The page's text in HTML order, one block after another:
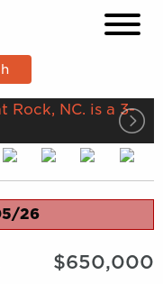
×
26
$650,000